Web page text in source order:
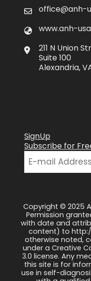
office@anh-
www.anh-
211 N Union
Suite 100
Alexandria,
SignUp
Subscribe for
Copyright © 2025
Permission
with date and
content) to
otherwise noted,
under a Creative
3.0 license. Any
this site is for
use in self-